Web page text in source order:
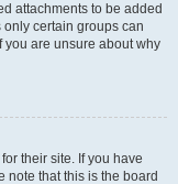
attachments to be added
certain groups can
you are unsure about why
their site. If you have
note that this is the board